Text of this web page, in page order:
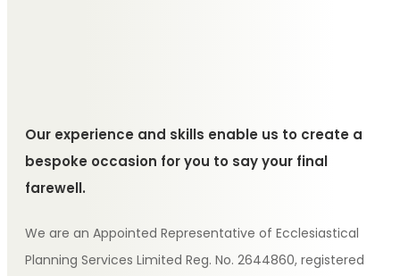
Our experience and skills enable us to create a
bespoke occasion for you to say your final
farewell.
We are an Appointed Representative of Ecclesiastical
Planning Services Limited Reg. No. 2644860, registered